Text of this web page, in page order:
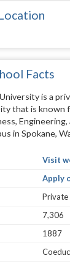
Facts
is a
that is known
in Spokane,
Visit
Apply
Private
7,306
1887